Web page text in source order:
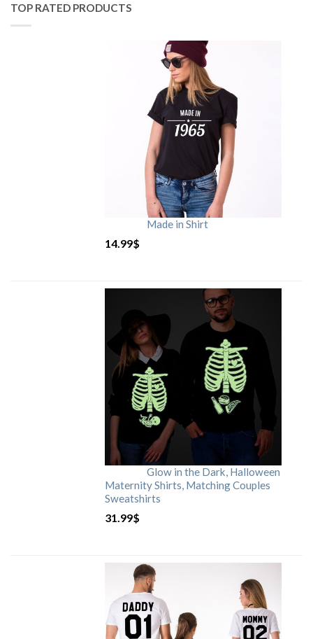
TOP RATED PRODUCTS
Made in Shirt
14.99$
Glow in the Dark, Halloween
Maternity Shirts, Matching Couples
Sweatshirts
31.99$